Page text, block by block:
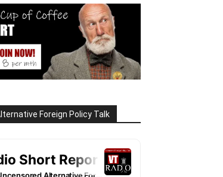
Foreign Policy Talk